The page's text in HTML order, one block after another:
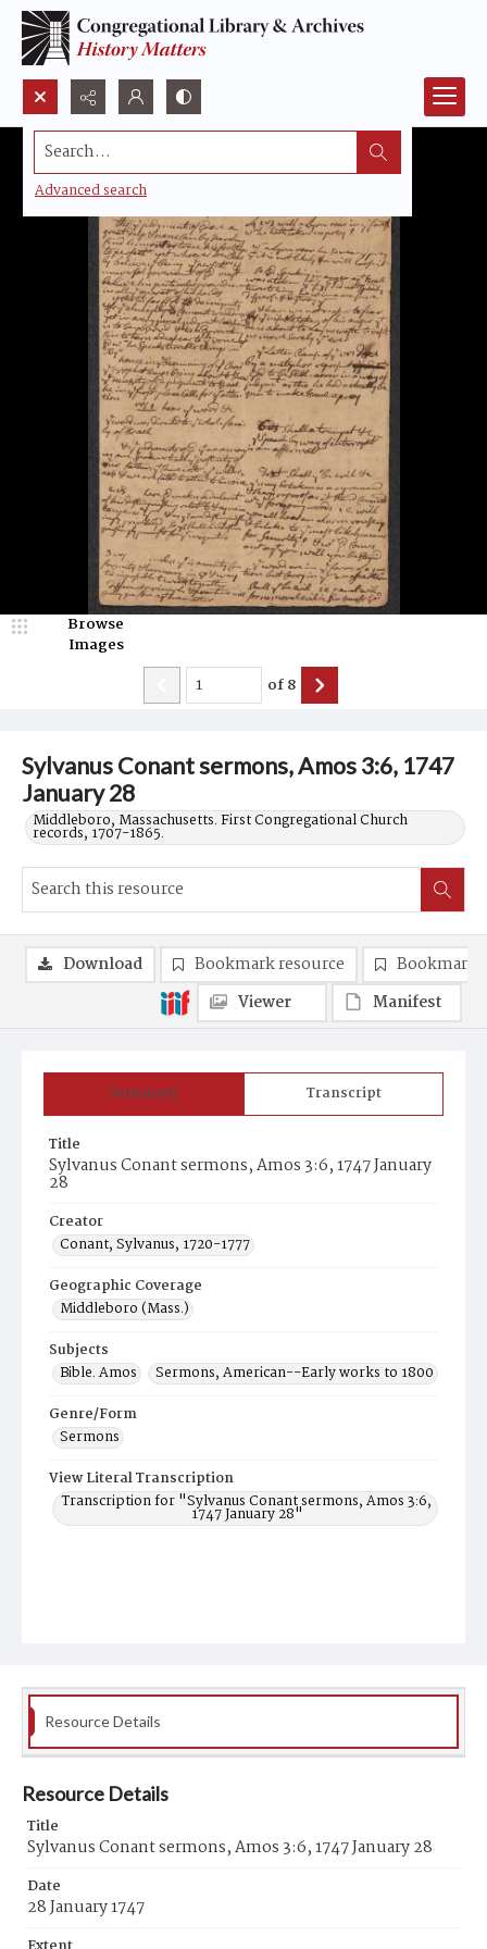
Search...
Advanced search
Sylvanus Conant sermons, Amos 3:6, 1747
January 28
Middleboro, Massachusetts. First Congregational Church
records, 1707-1865.
Browse
Images
of8
Summary Transcript
Title
Sylvanus Conant sermons, Amos 3:6, 1747 January
28
Creator
Conant, Sylvanus, 1720-1777
Geographic Coverage
Middleboro (Mass.)
Subjects
Bible. Amos
Sermons, American--Early works to 1800
Genre/Form
Sermons
View Literal Transcription
Transcription for "Sylvanus Conant sermons, Amos 3:6,
1747 January 28"
Download Bookmark resource
Bookmark
Viewer
Manifest
Resource Details
Resource Details
Title
Sylvanus Conant sermons, Amos 3:6, 1747 January 28
Date
28 January 1747